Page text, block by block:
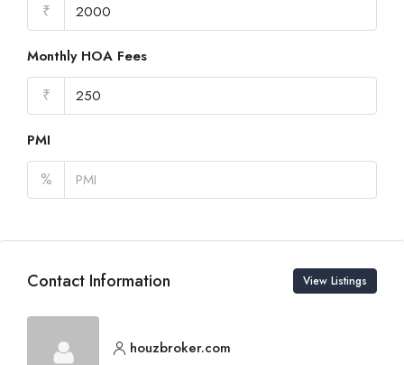
₹
Monthly HOA Fees
₹
PMI
%
Contact Information View Listings
houzbroker.com